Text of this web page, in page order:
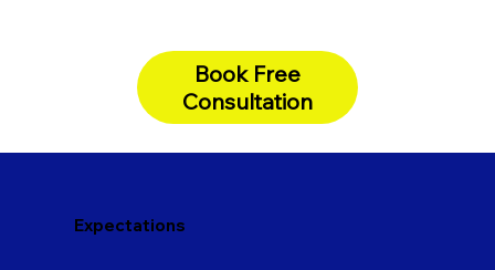
Book Free
Consultation
Expectations